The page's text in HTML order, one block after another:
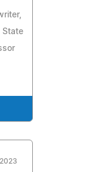
State